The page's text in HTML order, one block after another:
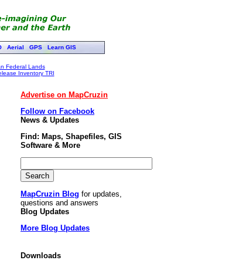
Aerial GPS Learn GIS
Federal Lands
Inventory TRI
Advertise on MapCruzin
Follow on Facebook
News & Updates
Find: Maps, Shapefiles, GIS
Software & More
MapCruzin Blog for updates,
questions and answers
Blog Updates
More Blog Updates
Downloads